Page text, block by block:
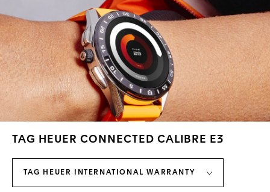
TAG HEUER CONNECTED CALIBRE E3
TAG HEUER INTERNATIONAL WARRANTY